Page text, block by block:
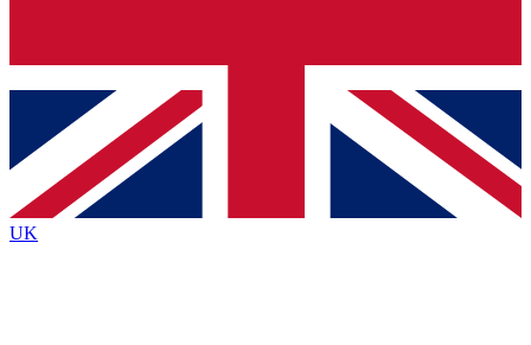
Contact me with news and offers from other Future
brands
By submitting your information you agree to the Terms & Conditionsand
Privacy
Policyand are aged 16 or over.
UK